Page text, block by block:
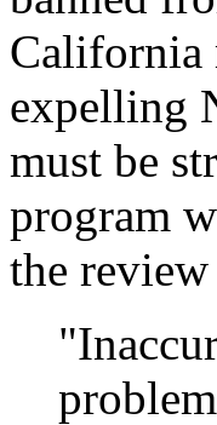
California
expelling
must be
program
the review